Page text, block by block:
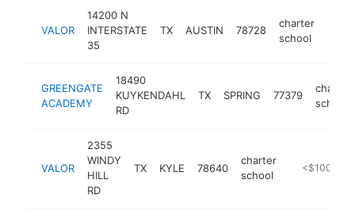
VALOR
14200 N
INTERSTATE
35
TX AUSTIN 78728
charter
school
GREENGATE
ACADEMY
18490
KUYKENDAHL
RD
TX SPRING 77379
charter
school
VALOR
2355
WINDY
HILL
RD
TX KYLE 78640
charter
school
https://
<$100k